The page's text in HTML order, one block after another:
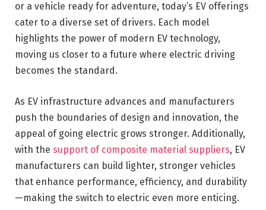
or a vehicle ready for adventure, today’s EV offerings
cater to a diverse set of drivers. Each model
highlights the power of modern EV technology,
moving us closer to a future where electric driving
becomes the standard.
As EV infrastructure advances and manufacturers
push the boundaries of design and innovation, the
appeal of going electric grows stronger. Additionally,
with the support of composite material suppliers, EV
manufacturers can build lighter, stronger vehicles
that enhance performance, efficiency, and durability
—making the switch to electric even more enticing.